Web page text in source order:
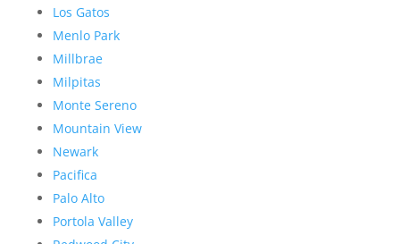
Los Gatos
Menlo Park
Millbrae
Milpitas
Monte Sereno
Mountain View
Newark
Pacifica
Palo Alto
Portola Valley